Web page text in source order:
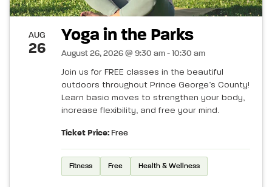
AUG
26
Yoga in the Parks
August 26, 2026 @ 9:30 am - 10:30 am
Join us for FREE classes in the beautiful
outdoors throughout Prince George’s County!
Learn basic moves to strengthen your body,
increase flexibility, and free your mind.
Ticket Price: Free
Fitness Free Health & Wellness